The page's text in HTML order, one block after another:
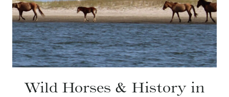
Wild Horses & History in